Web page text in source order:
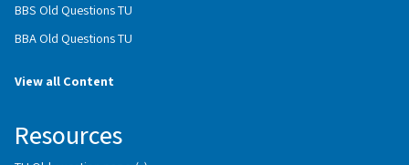
BBS Old Questions TU
BBA Old Questions TU
View all Content
Resources